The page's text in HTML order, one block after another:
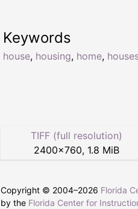
Keywords
house, housing, home,
TIFF (full resolution)
2400×760, 1.8 MiB
Copyright © 2004–2026 Florida
by the Florida Center for